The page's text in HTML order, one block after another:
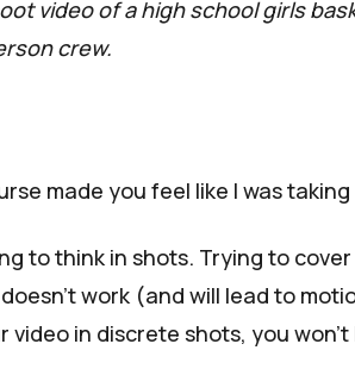
video of a high school girls
crew.
made you feel like I was
tothink in shots. Trying to
work (and will lead to
video in discrete shots, you